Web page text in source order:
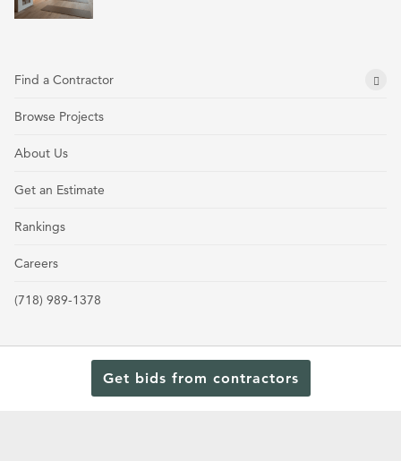
Get bids from contractors
Find a Contractor
Browse Projects
About Us
Get an Estimate
Rankings
Careers
(718) 989-1378
Terms and Conditions
Privacy Policy